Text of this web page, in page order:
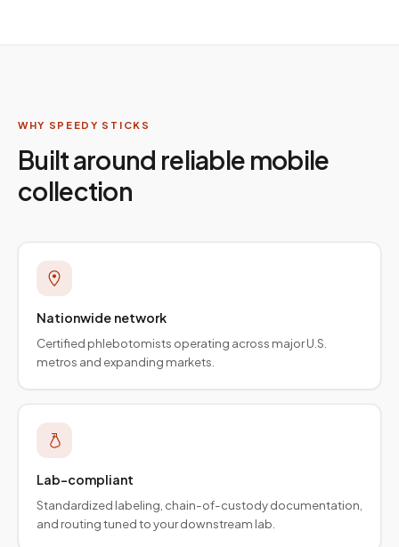
WHY SPEEDY STICKS
Built around reliable mobile
collection
Nationwide network
Certified phlebotomists operating across major U.S.
metros and expanding markets.
Lab-compliant
Standardized labeling, chain-of-custody documentation,
and routing tuned to your downstream lab.